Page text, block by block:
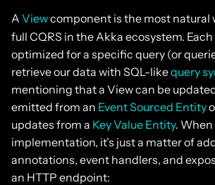
A Viewcomponent is the most natural
full CQRS in the Akka ecosystem. Each
optimized for a specific query (or
retrieve our data with SQL-likequery
mentioning that a View can be
emitted from an Event Sourced Entity
updates from a Key Value Entity.
implementation, it’s just a matter of
annotations, event handlers, and
an HTTP endpoint: